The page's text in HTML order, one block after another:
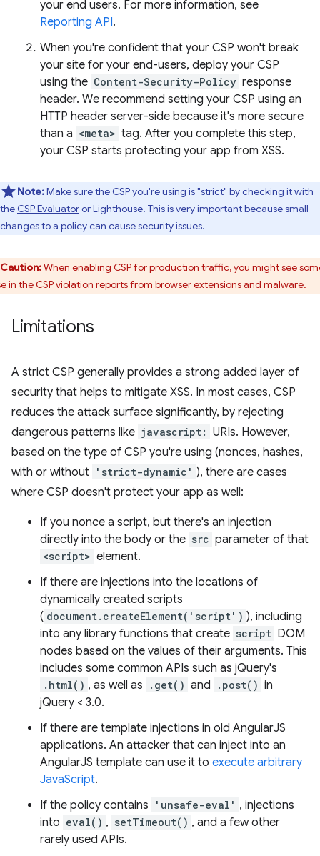
your end users. For more information, see
Reporting API.
When you're confident that your CSP won't break
your site for your end-users, deploy your CSP
using the Content-Security-Policy response
header. We recommend setting your CSP using an
HTTP header server-side because it's more secure
than a <meta> tag. After you complete this step,
your CSP starts protecting your app from XSS.
Note:Make sure the CSP you're using is "strict" by checking it with
the CSP Evaluatoror Lighthouse. This is very important because small
changes to a policy can cause security issues.
Caution:When enabling CSP for production traffic, you might see
in the CSP violation reports from browser extensions and malware.
Limitations
A strict CSP generally provides a strong added layer of
security that helps to mitigate XSS. In most cases, CSP
reduces the attack surface significantly, by rejecting
dangerous patterns like javascript: URIs. However,
based on the type of CSP you're using (nonces, hashes,
with or without 'strict-dynamic' ), there are cases
where CSP doesn't protect your app as well:
If you nonce a script, but there's an injection
directly into the body or the src parameter of that
<script> element.
If there are injections into the locations of
dynamically created scripts
( document.createElement('script') ), including
into any library functions that create script DOM
nodes based on the values of their arguments. This
includes some common APIs such as jQuery's
.html() , as well as .get() and .post() in
jQuery < 3.0.
If there are template injections in old AngularJS
applications. An attacker that can inject into an
AngularJS template can use it to execute arbitrary
JavaScript.
If the policy contains
'unsafe-eval' , injections
into eval() , setTimeout() , and a few other
rarely used APIs.